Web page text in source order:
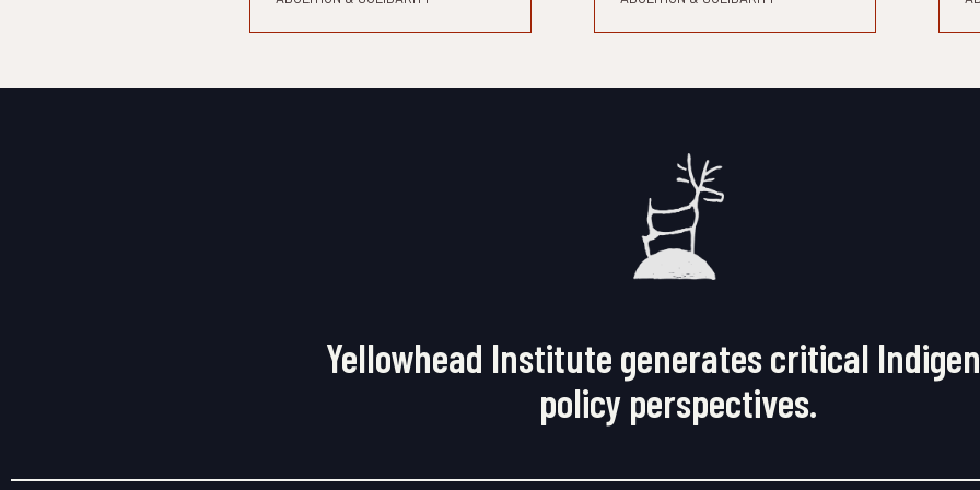
Yellowhead Institute generates critical
policy perspectives.